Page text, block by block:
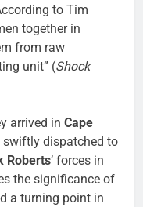
to Tim
together in
from raw
unit” (Shock
arrived in Cape
swiftly dispatched to
Roberts’ forces in
the significance of
a turning point in